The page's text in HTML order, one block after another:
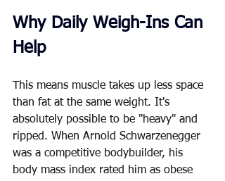
Why Daily Weigh-Ins Can
Help
This means muscle takes up less space
than fat at the same weight. It's
absolutely possible to be "heavy" and
ripped. When Arnold Schwarzenegger
was a competitive bodybuilder, his
body mass index rated him as obese